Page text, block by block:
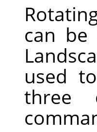
can be
used
three